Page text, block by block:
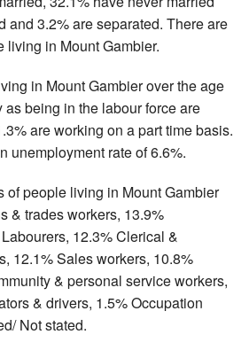
and 3.2% are separated. There are
in Mount Gambier.
in Mount Gambier over the age
being in the labour force are
are working on a part time basis.
unemployment rate of 6.6%.
of people living in Mount Gambier
& trades workers, 13.9%
12.3% Clerical &
12.1% Sales workers, 10.8%
& personal service workers,
& drivers, 1.5% Occupation
Not stated.